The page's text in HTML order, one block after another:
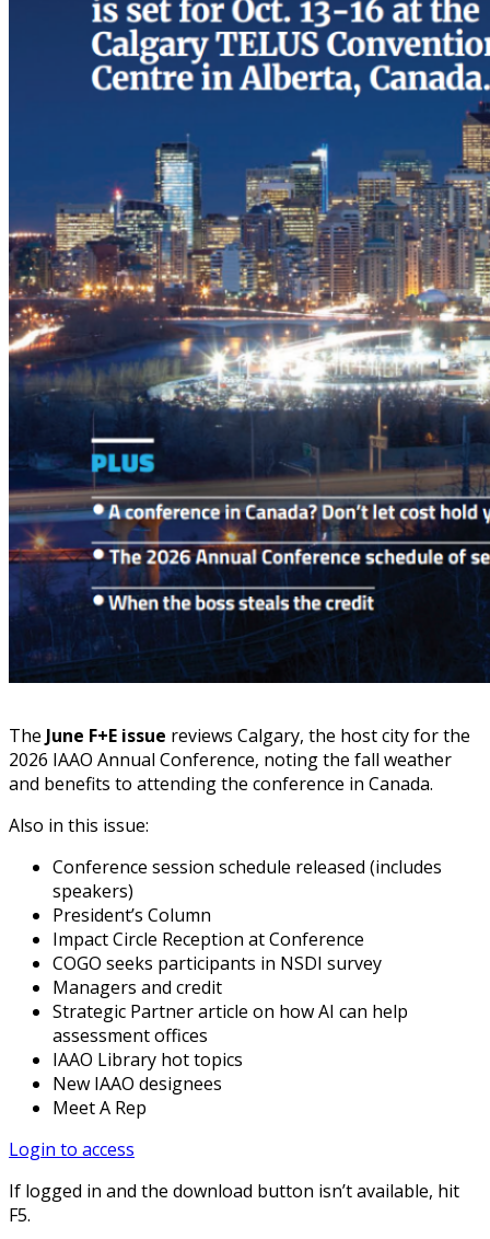
The June F+E issue reviews Calgary, the host city for the
2026 IAAO Annual Conference, noting the fall weather
and benefits to attending the conference in Canada.
Also in this issue:
Conference session schedule released (includes
speakers)
President’s Column
Impact Circle Reception at Conference
COGO seeks participants in NSDI survey
Managers and credit
Strategic Partner article on how AI can help
assessment offices
IAAO Library hot topics
New IAAO designees
Meet A Rep
Login to access
If logged in and the download button isn’t available, hit
F5.